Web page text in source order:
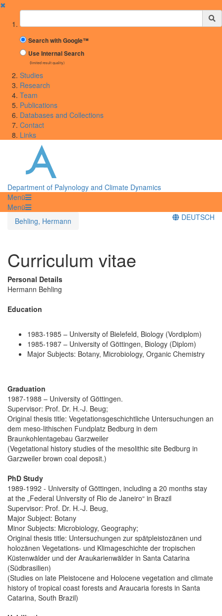
✖
Suchbegriff
Search with Google™
Use Internal Search
(limited result quality)
Studies
Research
Team
Publications
Databases and Collections
Contact
Links
Department of Palynology and Climate Dynamics
Menü
Menü
Behling, Hermann
DEUTSCH
Curriculum vitae
Personal Details
Hermann Behling
Education
1983-1985 – University of Bielefeld, Biology (Vordiplom)
1985-1987 – University of Göttingen, Biology (Diplom)
Major Subjects: Botany, Microbiology, Organic Chemistry
Graduation
1987-1988 – University of Göttingen.
Supervisor: Prof. Dr. H.-J. Beug;
Original thesis title: Vegetationsgeschichtliche Untersuchungen an
dem meso-lithischen Fundplatz Bedburg in dem
Braunkohlentagebau Garzweiler
(Vegetational history studies of the mesolithic site Bedburg in
Garzweiler brown coal deposit.)
PhD Study
1989-1992 - University of Göttingen, including a 20 months stay
at the „Federal University of Rio de Janeiro“ in Brazil
Supervisor: Prof. Dr. H.-J. Beug,
Major Subject: Botany
Minor Subjects: Microbiology, Geography;
Original thesis title: Untersuchungen zur spätpleistozänen und
holozänen Vegetations- und Klimageschichte der tropischen
Küstenwälder und der Araukarienwälder in Santa Catarina
(Südbrasilien)
(Studies on late Pleistocene and Holocene vegetation and climate
history of tropical coast forests and Araucaria forests in Santa
Catarina, South Brazil)